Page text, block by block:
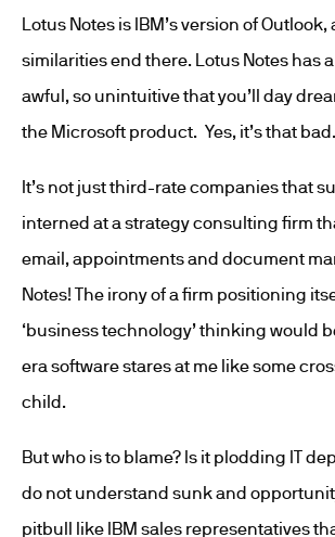
Lotus Notes is IBM’s version of Outlook,
similarities end there. Lotus Notes has a
awful, so unintuitive that you’ll day
the Microsoft product. Yes, it’s that bad.
It’s not just third-rate companies that
interned at a strategy consulting firm
email, appointments and document
Notes! The irony of a firm positioning
‘business technology’ thinking would
era software stares at me like some
child.
But who is to blame? Is it plodding IT
do not understand sunk and
pitbull like IBM sales representatives